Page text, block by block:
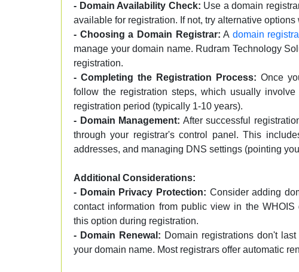
- Domain Availability Check: Use a domain
available for registration. If not, try alternative
- Choosing a Domain Registrar: A domain
manage your domain name. Rudram Technology
registration.
- Completing the Registration Process: Once
follow the registration steps, which usually
registration period (typically 1-10 years).
- Domain Management: After successful
through your registrar's control panel. This
addresses, and managing DNS settings (pointing
Additional Considerations:
- Domain Privacy Protection: Consider adding
contact information from public view in the
this option during registration.
- Domain Renewal: Domain registrations don't
your domain name. Most registrars offer automatic